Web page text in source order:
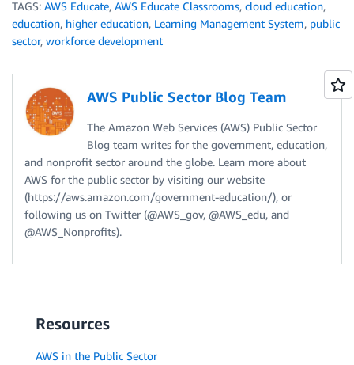
TAGS: AWS Educate, AWS Educate Classrooms, cloud education,
education, higher education, Learning Management System, public
sector, workforce development
AWS Public Sector Blog Team
The Amazon Web Services (AWS) Public Sector
Blog team writes for the government, education,
and nonprofit sector around the globe. Learn more about
AWS for the public sector by visiting our website
(https://aws.amazon.com/government-education/), or
following us on Twitter (@AWS_gov, @AWS_edu, and
@AWS_Nonprofits).
Resources
AWS in the Public Sector